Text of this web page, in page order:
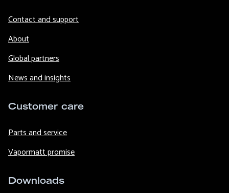
Contact and support
About
Global partners
News and insights
Customer care
Parts and service
Vapormatt promise
Downloads